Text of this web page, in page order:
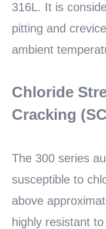
316L. It is
pitting and
ambient
Chloride
Cracking
The 300 series
susceptible to
above
highly resistant